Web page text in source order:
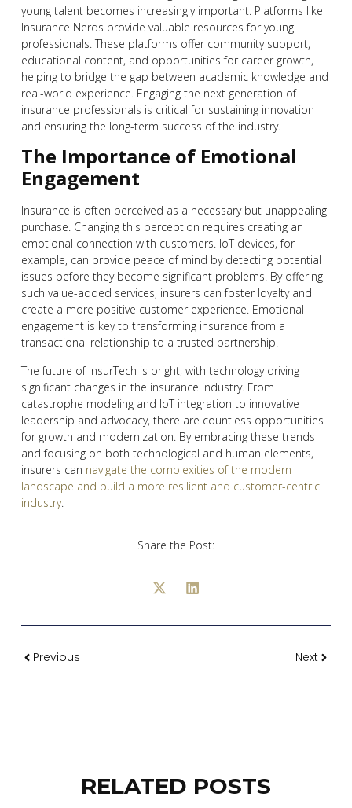
young talent becomes increasingly important. Platforms like
Insurance Nerds provide valuable resources for young
professionals. These platforms offer community support,
educational content, and opportunities for career growth,
helping to bridge the gap between academic knowledge and
real-world experience. Engaging the next generation of
insurance professionals is critical for sustaining innovation
and ensuring the long-term success of the industry.
The Importance of Emotional
Engagement
Insurance is often perceived as a necessary but unappealing
purchase. Changing this perception requires creating an
emotional connection with customers. IoT devices, for
example, can provide peace of mind by detecting potential
issues before they become significant problems. By offering
such value-added services, insurers can foster loyalty and
create a more positive customer experience. Emotional
engagement is key to transforming insurance from a
transactional relationship to a trusted partnership.
The future of InsurTech is bright, with technology driving
significant changes in the insurance industry. From
catastrophe modeling and IoT integration to innovative
leadership and advocacy, there are countless opportunities
for growth and modernization. By embracing these trends
and focusing on both technological and human elements,
insurers can navigate the complexities of the modern
landscape and build a more resilient and customer-centric
industry.
Share the Post:
Previous Next
RELATED POSTS